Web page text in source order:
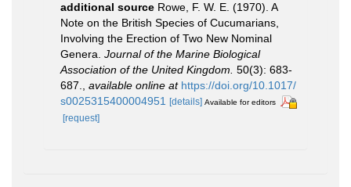
additional source Rowe, F. W. E. (1970). A
Note on the British Species of Cucumarians,
Involving the Erection of Two New Nominal
Genera. Journal of the Marine Biological
Association of the United Kingdom. 50(3): 683-
687.
available online at https://doi.org/10.1017/
s0025315400004951
[details] Available for editors
[request]